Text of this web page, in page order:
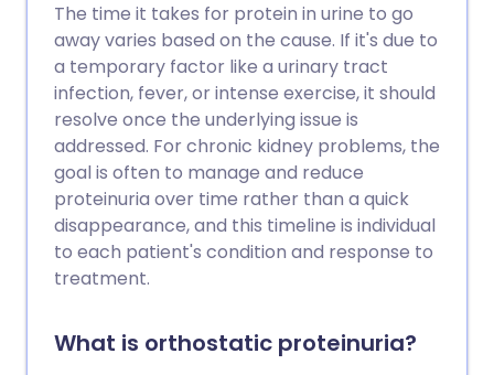
The time it takes for protein in urine to go
away varies based on the cause. If it's due to
a temporary factor like a urinary tract
infection, fever, or intense exercise, it should
resolve once the underlying issue is
addressed. For chronic kidney problems, the
goal is often to manage and reduce
proteinuria over time rather than a quick
disappearance, and this timeline is individual
to each patient's condition and response to
treatment.
What is orthostatic proteinuria?